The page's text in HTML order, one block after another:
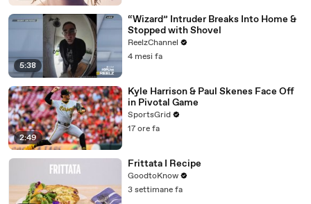
5:38
“Wizard” Intruder Breaks Into Home &
Stopped with Shovel
ReelzChannel
4 mesi fa
2:49
Kyle Harrison & Paul Skenes Face Off
in Pivotal Game
SportsGrid
17 ore fa
Frittata I Recipe
GoodtoKnow
3 settimane fa